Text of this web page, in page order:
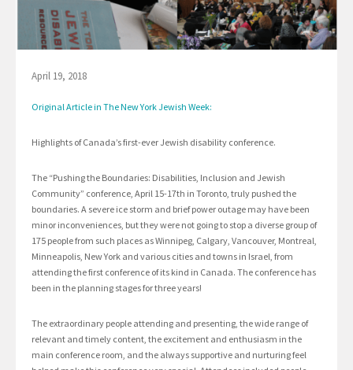
April 19, 2018
Original Article in The New York Jewish Week:
Highlights of Canada’s first-ever Jewish disability conference.
The “Pushing the Boundaries: Disabilities, Inclusion and Jewish
Community” conference, April 15-17th in Toronto, truly pushed the
boundaries. A severe ice storm and brief power outage may have been
minor inconveniences, but they were not going to stop a diverse group of
175 people from such places as Winnipeg, Calgary, Vancouver, Montreal,
Minneapolis, New York and various cities and towns in Israel, from
attending the first conference of its kind in Canada. The conference has
been in the planning stages for three years!
The extraordinary people attending and presenting, the wide range of
relevant and timely content, the excitement and enthusiasm in the
main conference room, and the always supportive and nurturing feel